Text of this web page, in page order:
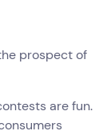
prospect of
are fun.